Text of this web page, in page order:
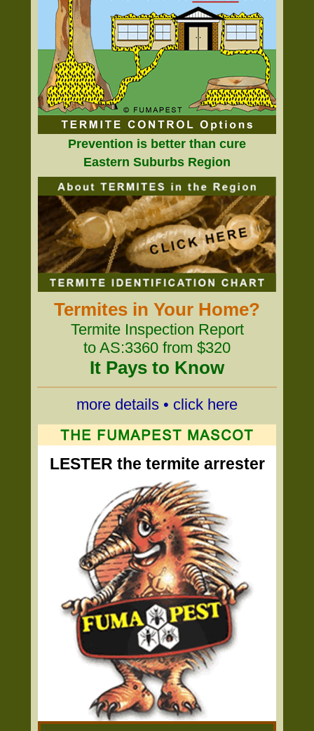
Prevention is better than cure
Eastern Suburbs Region
Termites in Your Home?
Termite Inspection Report
to AS:3360 from $320
It Pays to Know
more details • click here
LESTER the termite arrester